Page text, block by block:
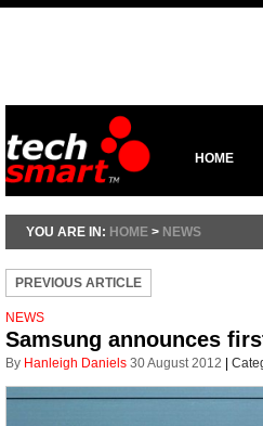
HOME
YOU ARE IN: HOME > NEWS
PREVIOUS ARTICLE
NEWS
Samsung announces
By Hanleigh Daniels 30 August 2012